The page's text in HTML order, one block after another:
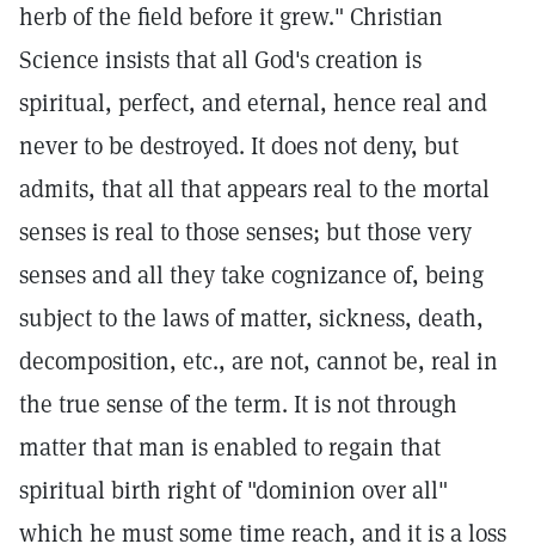
herb of the field before it grew." Christian
Science insists that all God's creation is
spiritual, perfect, and eternal, hence real and
never to be destroyed. It does not deny, but
admits, that all that appears real to the mortal
senses is real to those senses; but those very
senses and all they take cognizance of, being
subject to the laws of matter, sickness, death,
decomposition, etc., are not, cannot be, real in
the true sense of the term. It is not through
matter that man is enabled to regain that
spiritual birth right of "dominion over all"
which he must some time reach, and it is a loss